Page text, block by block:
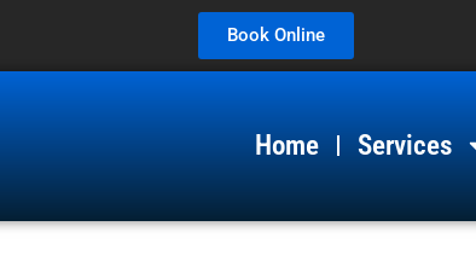
Book Online
Home Services